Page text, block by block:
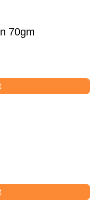
70gm